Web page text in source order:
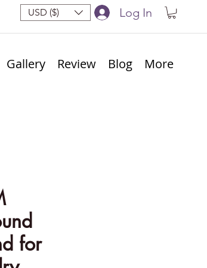
Log In
USD ($)
Gallery Review Blog More
for